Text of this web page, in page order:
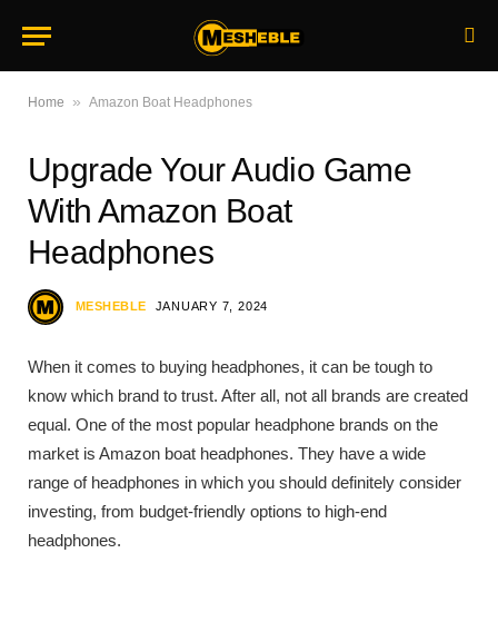
Home » Amazon Boat Headphones
Upgrade Your Audio Game
With Amazon Boat
Headphones
MESHEBLE JANUARY 7, 2024
When it comes to buying headphones, it can be tough to
know which brand to trust. After all, not all brands are created
equal. One of the most popular headphone brands on the
market is Amazon boat headphones. They have a wide
range of headphones in which you should definitely consider
investing, from budget-friendly options to high-end
headphones.